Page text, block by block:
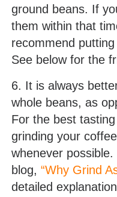
ground beans. If
them within that
recommend
See below for the
6. It is always
whole beans, as
For the best
grinding your
whenever
blog, “Why Grind
detailed